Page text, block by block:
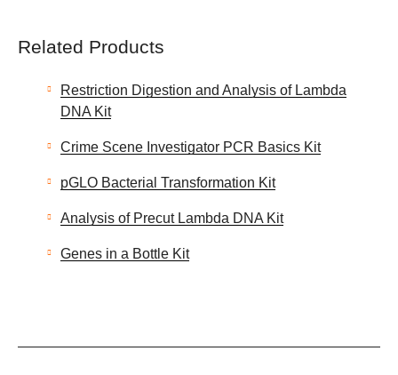
Related Products
Restriction Digestion and Analysis of Lambda
DNA Kit
Crime Scene Investigator PCR Basics Kit
pGLO Bacterial Transformation Kit
Analysis of Precut Lambda DNA Kit
Genes in a Bottle Kit